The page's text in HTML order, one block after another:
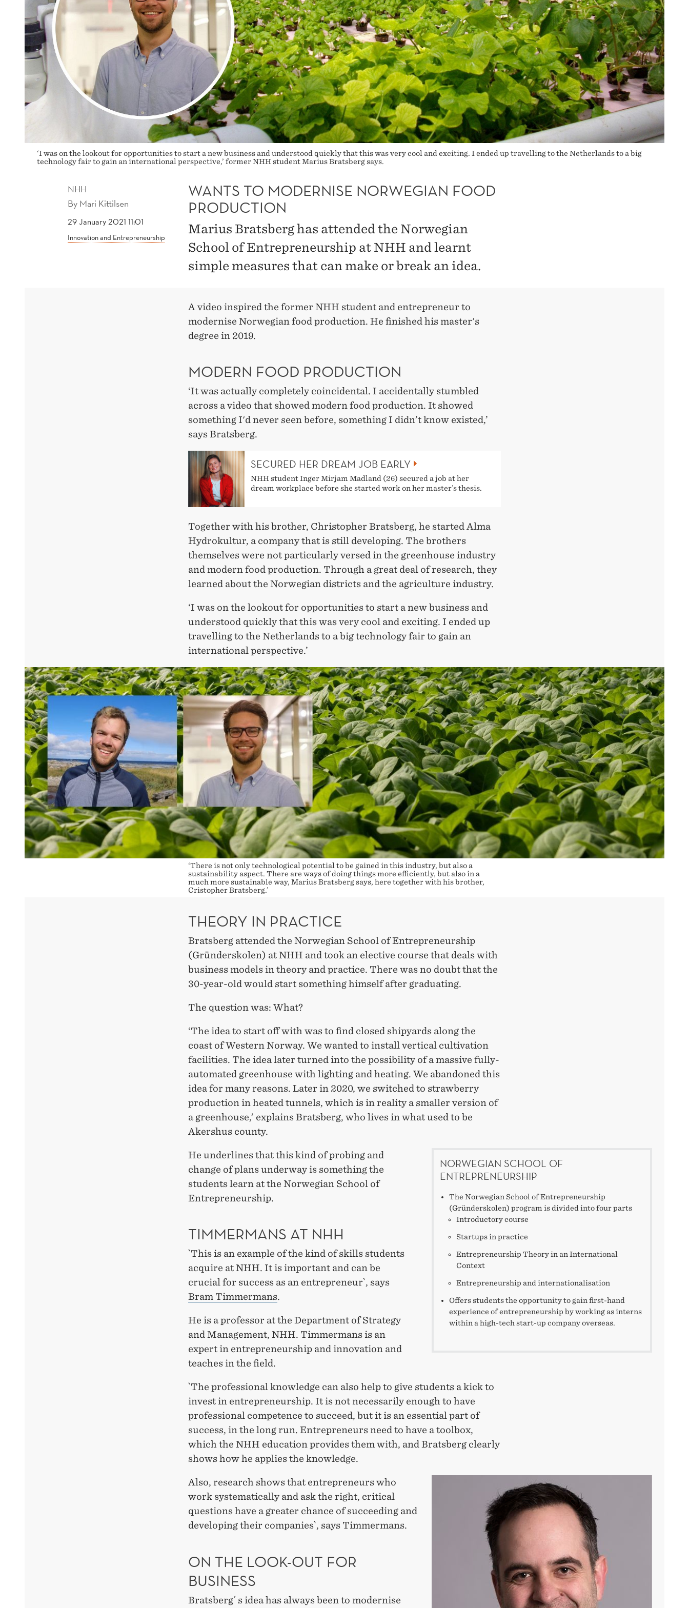
‘I was on the lookout for opportunities to start a new business and understood quickly that this was very cool and exciting. I ended up travelling to the Netherlands to a big
technology fair to gain an international perspective,’ former NHH student Marius Bratsberg says.
NHH
By Mari Kittilsen
29 January 2021 11:01
Innovation and Entrepreneurship
WANTS TO MODERNISE NORWEGIAN FOOD
PRODUCTION
Marius Bratsberg has attended the Norwegian
School of Entrepreneurship at NHH and learnt
simple measures that can make or break an idea.
A video inspired the former NHH student and entrepreneur to
modernise Norwegian food production. He finished his master's
degree in 2019.
MODERN FOOD PRODUCTION
‘It was actually completely coincidental. I accidentally stumbled
across a video that showed modern food production. It showed
something I'd never seen before, something I didn’t know existed,’
says Bratsberg.
SECURED HER DREAM JOB EARLY
NHH student Inger Mirjam Madland (26) secured a job at her
dream workplace before she started work on her master’s thesis.
Together with his brother, Christopher Bratsberg, he started Alma
Hydrokultur, a company that is still developing. The brothers
themselves were not particularly versed in the greenhouse industry
and modern food production. Through a great deal of research, they
learned about the Norwegian districts and the agriculture industry.
‘I was on the lookout for opportunities to start a new business and
understood quickly that this was very cool and exciting. I ended up
travelling to the Netherlands to a big technology fair to gain an
international perspective.’
‘There is not only technological potential to be gained in this industry, but also a
sustainability aspect. There are ways of doing things more efficiently, but also in a
much more sustainable way, Marius Bratsberg says, here together with his brother,
Cristopher Bratsberg.’
THEORY IN PRACTICE
Bratsberg attended the Norwegian School of Entrepreneurship
(Gründerskolen) at NHH and took an elective course that deals with
business models in theory and practice. There was no doubt that the
30-year-old would start something himself after graduating.
The question was: What?
‘The idea to start off with was to find closed shipyards along the
coast of Western Norway. We wanted to install vertical cultivation
facilities. The idea later turned into the possibility of a massive fully-
automated greenhouse with lighting and heating. We abandoned this
idea for many reasons. Later in 2020, we switched to strawberry
production in heated tunnels, which is in reality a smaller version of
a greenhouse,’ explains Bratsberg, who lives in what used to be
Akershus county.
NORWEGIAN SCHOOL OF
ENTREPRENEURSHIP
The Norwegian School of Entrepreneurship
(Gründerskolen) program is divided into four parts
Introductory course
Startups in practice
Entrepreneurship Theory in an International
Context
Entrepreneurship and internationalisation
Offers students the opportunity to gain first-hand
experience of entrepreneurship by working as interns
within a high-tech start-up company overseas.
He underlines that this kind of probing and
change of plans underway is something the
students learn at the Norwegian School of
Entrepreneurship.
TIMMERMANS AT NHH
`This is an example of the kind of skills students
acquire at NHH. It is important and can be
crucial for success as an entrepreneur`, says
Bram Timmermans.
He is a professor at the Department of Strategy
and Management, NHH. Timmermans is an
expert in entrepreneurship and innovation and
teaches in the field.
`The professional knowledge can also help to give students a kick to
invest in entrepreneurship. It is not necessarily enough to have
professional competence to succeed, but it is an essential part of
success, in the long run. Entrepreneurs need to have a toolbox,
which the NHH education provides them with, and Bratsberg clearly
shows how he applies the knowledge.
Also, research shows that entrepreneurs who
work systematically and ask the right, critical
questions have a greater chance of succeeding and
developing their companies`, says Timmermans.
ON THE LOOK-OUT FOR
BUSINESS
Bratsberg´ s idea has always been to modernise